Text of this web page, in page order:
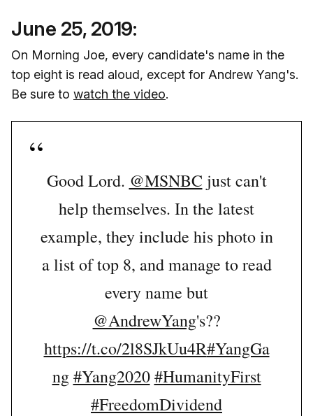
June 25, 2019:
On Morning Joe, every candidate's name in the
top eight is read aloud, except for Andrew Yang's.
Be sure to watch the video.
Good Lord. @MSNBC just can't
help themselves. In the latest
example, they include his photo in
a list of top 8, and manage to read
every name but
@AndrewYang's??
https://t.co/2l8SJkUu4R#YangGa
ng #Yang2020 #HumanityFirst
#FreedomDividend